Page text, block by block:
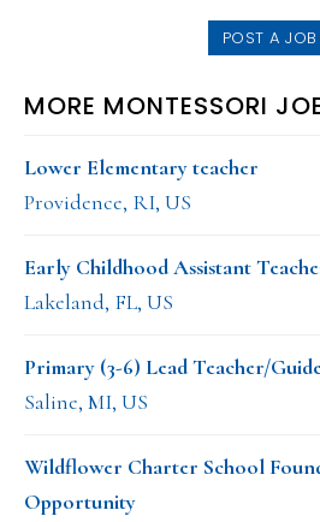
POST A JOB
MORE MONTESSORI
Lower Elementary teacher
Providence, RI, US
Early Childhood Assistant
Lakeland, FL, US
Primary (3-6) Lead Teacher/
Saline, MI, US
Wildflower Charter School
Opportunity